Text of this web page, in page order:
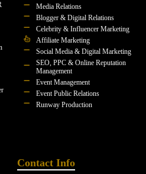
Media Relations
Blogger & Digital Relations
Celebrity & Influencer Marketing
Affiliate Marketing
Social Media & Digital Marketing
SEO, PPC & Online Reputation
Management
Event Management
Event Public Relations
Runway Production
Contact Info